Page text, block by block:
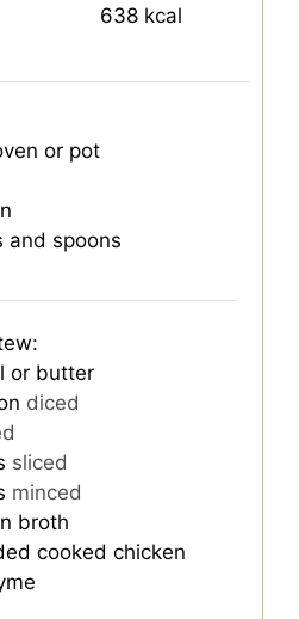
638 kcal
or pot
and spoons
or butter
diced
sliced
minced
broth
cooked chicken